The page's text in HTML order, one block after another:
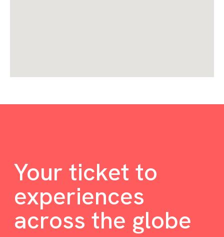
Your ticket to
experiences
across the globe